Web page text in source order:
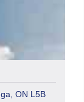
ON L5B